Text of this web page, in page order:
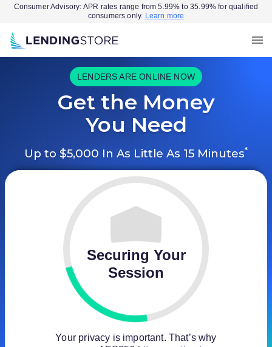
Consumer Advisory: APR rates range from 5.99% to 35.99% for qualified
consumers only. Learn more
LENDERS ARE ONLINE NOW
Get the Money
You Need
Up to $5,000 In As Little As 15 Minutes*
Securing Your
Session
Your privacy is important. That’s why